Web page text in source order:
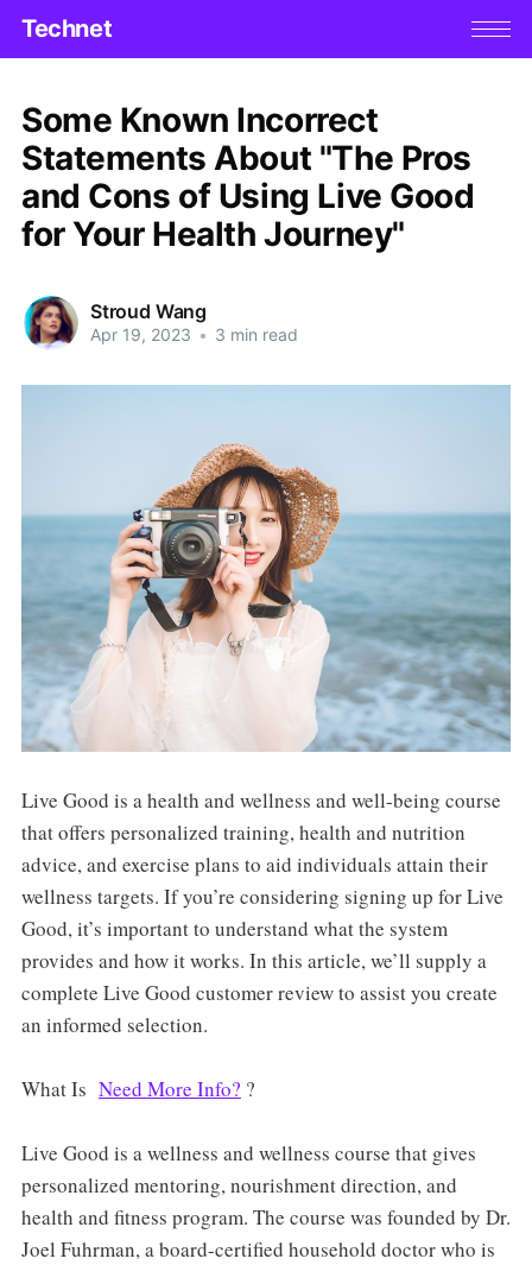
Technet
Some Known Incorrect
Statements About "The Pros
and Cons of Using Live Good
for Your Health Journey"
Stroud Wang
Apr 19, 2023 • 3 min read
Live Good is a health and wellness and well-being course
that offers personalized training, health and nutrition
advice, and exercise plans to aid individuals attain their
wellness targets. If you’re considering signing up for Live
Good, it’s important to understand what the system
provides and how it works. In this article, we’ll supply a
complete Live Good customer review to assist you create
an informed selection.
What Is Need More Info? ?
Live Good is a wellness and wellness course that gives
personalized mentoring, nourishment direction, and
health and fitness program. The course was founded by Dr.
Joel Fuhrman, a board-certified household doctor who is